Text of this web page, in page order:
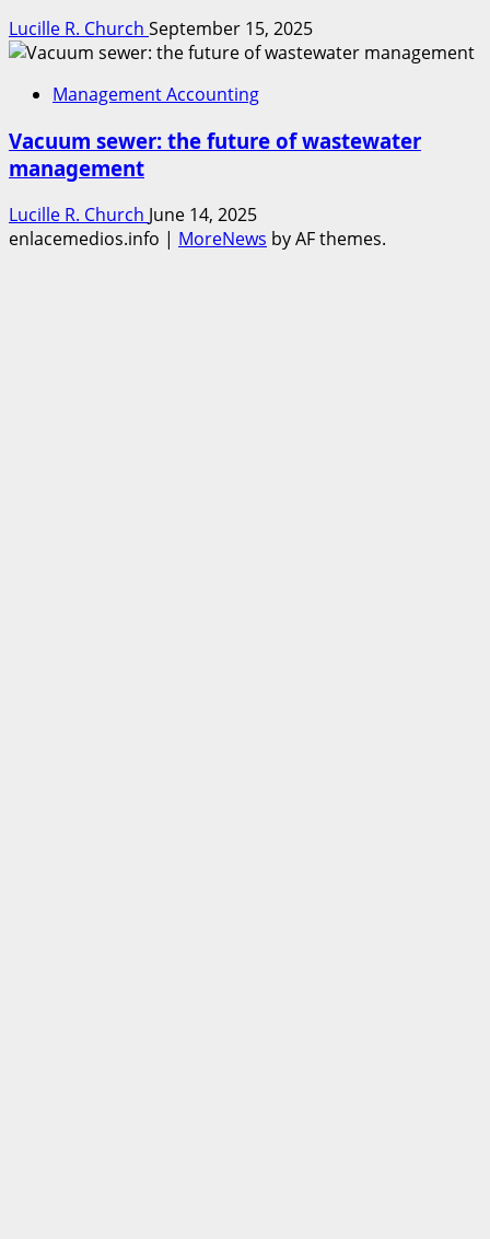
Lucille R. Church September 15, 2025
Management Accounting
Vacuum sewer: the future of wastewater
management
Lucille R. Church June 14, 2025
enlacemedios.info | MoreNews by AF themes.